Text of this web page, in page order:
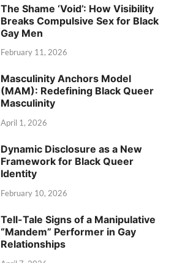
The Shame ‘Void’: How Visibility
Breaks Compulsive Sex for Black
Gay Men
February 11, 2026
Masculinity Anchors Model
(MAM): Redefining Black Queer
Masculinity
April 1, 2026
Dynamic Disclosure as a New
Framework for Black Queer
Identity
February 10, 2026
Tell-Tale Signs of a Manipulative
“Mandem” Performer in Gay
Relationships